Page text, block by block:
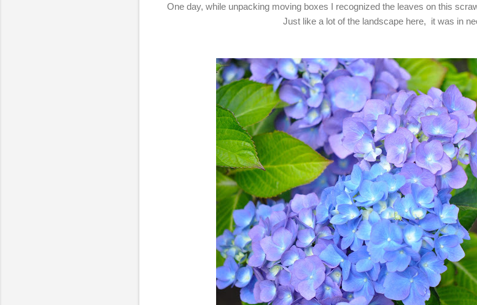
One day, while unpacking moving boxes I recognized the leaves on this
Just like a lot of the landscape here, it was in